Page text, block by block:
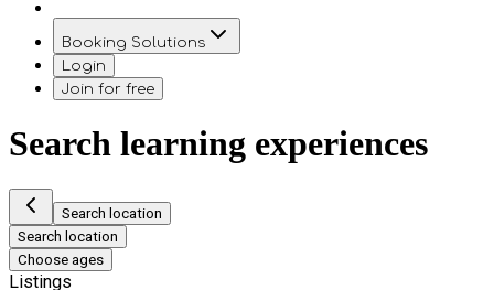
Booking Solutions
Login
Join for free
Search learning experiences
Search location
Search location
Choose ages
Listings